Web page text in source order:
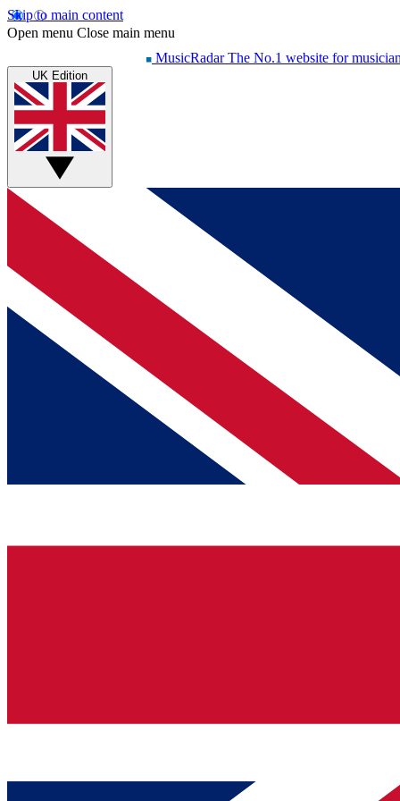
Skip to main content
Open menu Close main menu
MusicRadar The No.1 website for
UK Edition